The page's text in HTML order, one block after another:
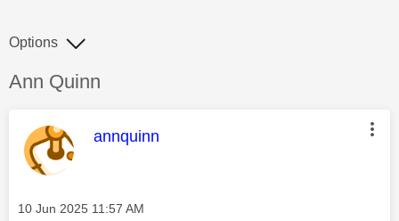
Discussion topic:
Ann Quinn
Options
This message was authored by:
annquinn
Message posted on
‎10 Jun 2025 11:57 AM